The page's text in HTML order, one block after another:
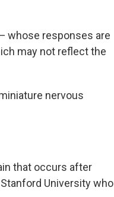
whose responses are
may not reflect the
nervous
that occurs after
University who